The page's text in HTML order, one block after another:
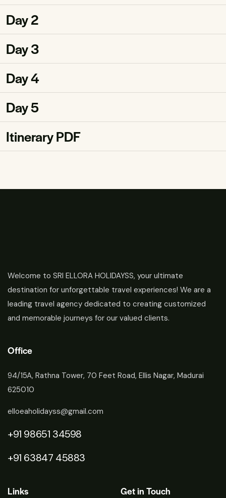
Day 2
Day 3
Day 4
Day 5
Itinerary PDF
Welcome to SRI ELLORA HOLIDAYSS, your ultimate
destination for unforgettable travel experiences! We are a
leading travel agency dedicated to creating customized
and memorable journeys for our valued clients.
Office
94/15A, Rathna Tower, 70 Feet Road, Ellis Nagar, Madurai
625010
elloeaholidayss@gmail.com
+91 98651 34598
+91 63847 45883
Links Get in Touch